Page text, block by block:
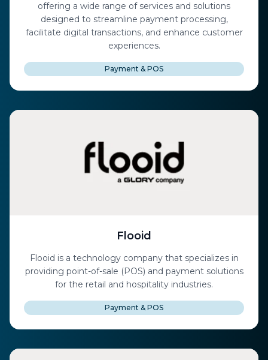
offering a wide range of services and solutions
designed to streamline payment processing,
facilitate digital transactions, and enhance customer
experiences.
Payment & POS
Flooid
Flooid is a technology company that specializes in
providing point-of-sale (POS) and payment solutions
for the retail and hospitality industries.
Payment & POS